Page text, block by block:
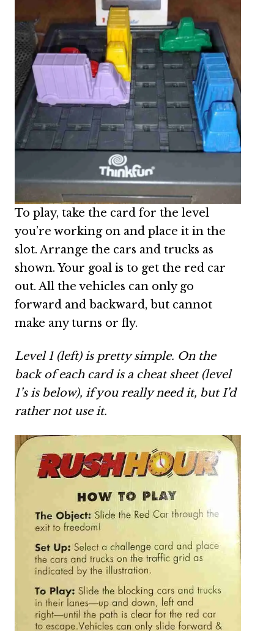
To play, take the card for the level
you’re working on and place it in the
slot. Arrange the cars and trucks as
shown. Your goal is to get the red car
out. All the vehicles can only go
forward and backward, but cannot
make any turns or fly.
Level 1 (left) is pretty simple. On the
back of each card is a cheat sheet (level
1’s is below), if you really need it, but I’d
rather not use it.